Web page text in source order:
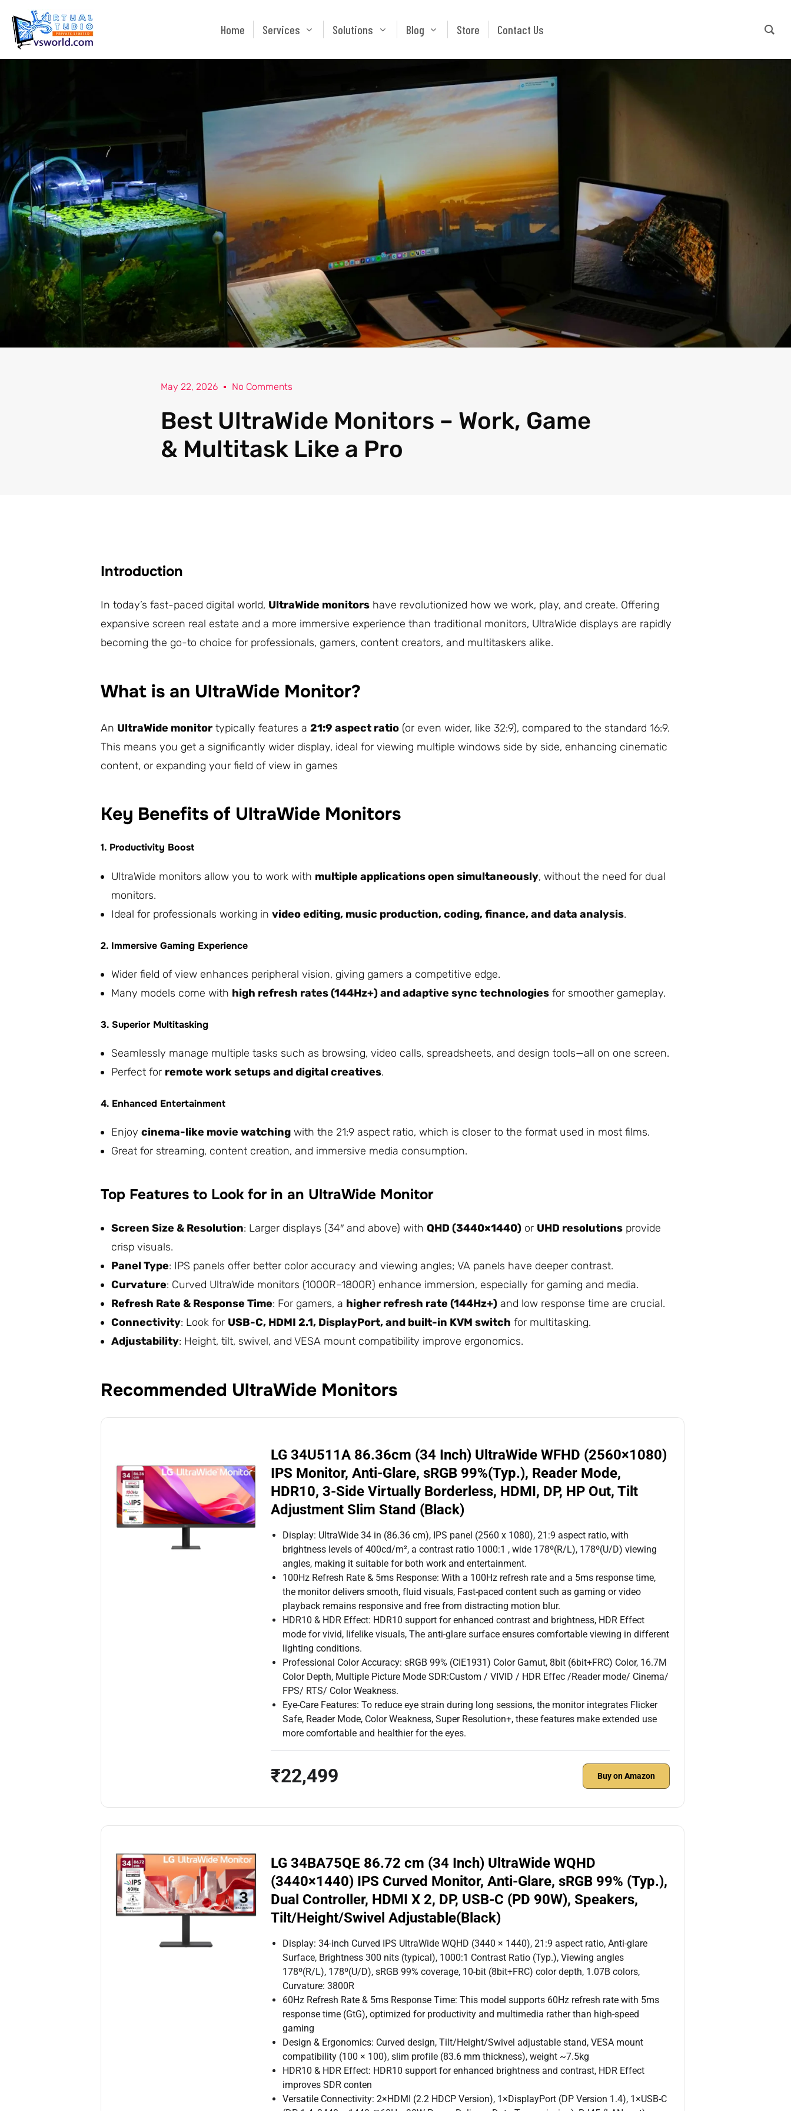
Home Services Solutions Blog Store Contact Us
Home Services Solutions Blog Store Contact Us
May 22, 2026 No Comments
Best UltraWide Monitors – Work, Game
& Multitask Like a Pro
Introduction
In today’s fast-paced digital world, UltraWide monitors have revolutionized how we work, play, and create. Offering
expansive screen real estate and a more immersive experience than traditional monitors, UltraWide displays are rapidly
becoming the go-to choice for professionals, gamers, content creators, and multitaskers alike.
What is an UltraWide Monitor?
An UltraWide monitor typically features a21:9 aspect ratio (or even wider, like 32:9), compared to the standard 16:9.
This means you get a significantly wider display, ideal for viewing multiple windows side by side, enhancing cinematic
content, or expanding your field of view in games
Key Benefits of UltraWide Monitors
1. Productivity Boost
UltraWide monitors allow you to work with multiple applications open simultaneously, without the need for dual
monitors.
Ideal for professionals working invideo editing, music production, coding, finance, and data analysis.
2. Immersive Gaming Experience
Wider field of view enhances peripheral vision, giving gamers a competitive edge.
Many models come with high refresh rates (144Hz+) and adaptive sync technologies for smoother gameplay.
3. Superior Multitasking
Seamlessly manage multiple tasks such as browsing, video calls, spreadsheets, and design tools—all on one screen.
Perfect for remote work setups and digital creatives.
4. Enhanced Entertainment
Enjoycinema-like movie watching with the 21:9 aspect ratio, which is closer to the format used in most films.
Great for streaming, content creation, and immersive media consumption.
Top Features to Look for in an UltraWide Monitor
Screen Size & Resolution: Larger displays (34″ and above) withQHD (3440×1440) or UHD resolutions provide
crisp visuals.
Panel Type: IPS panels offer better color accuracy and viewing angles; VA panels have deeper contrast.
Curvature: Curved UltraWide monitors (1000R–1800R) enhance immersion, especially for gaming and media.
Refresh Rate & Response Time: For gamers, a higher refresh rate (144Hz+) and low response time are crucial.
Connectivity: Look for USB-C, HDMI 2.1, DisplayPort, and built-in KVM switch for multitasking.
Adjustability: Height, tilt, swivel, and VESA mount compatibility improve ergonomics.
Recommended UltraWide Monitors
LG 34U511A 86.36cm (34 Inch) UltraWide WFHD (2560×1080)
IPS Monitor, Anti-Glare, sRGB 99%(Typ.), Reader Mode,
HDR10, 3-Side Virtually Borderless, HDMI, DP, HP Out, Tilt
Adjustment Slim Stand (Black)
Display: UltraWide 34 in (86.36 cm), IPS panel (2560 x 1080), 21:9 aspect ratio, with
brightness levels of 400cd/m², a contrast ratio 1000:1 , wide 178º(R/L), 178º(U/D) viewing
angles, making it suitable for both work and entertainment.
100Hz Refresh Rate & 5ms Response: With a 100Hz refresh rate and a 5ms response time,
the monitor delivers smooth, fluid visuals, Fast-paced content such as gaming or video
playback remains responsive and free from distracting motion blur.
HDR10 & HDR Effect: HDR10 support for enhanced contrast and brightness, HDR Effect
mode for vivid, lifelike visuals, The anti-glare surface ensures comfortable viewing in different
lighting conditions.
Professional Color Accuracy: sRGB 99% (CIE1931) Color Gamut, 8bit (6bit+FRC) Color, 16.7M
Color Depth, Multiple Picture Mode SDR:Custom / VIVID / HDR Effec /Reader mode/ Cinema/
FPS/ RTS/ Color Weakness.
Eye-Care Features: To reduce eye strain during long sessions, the monitor integrates Flicker
Safe, Reader Mode, Color Weakness, Super Resolution+, these features make extended use
more comfortable and healthier for the eyes.
₹22,499 Buy on Amazon
LG 34BA75QE 86.72 cm (34 Inch) UltraWide WQHD
(3440×1440) IPS Curved Monitor, Anti-Glare, sRGB 99% (Typ.),
Dual Controller, HDMI X 2, DP, USB-C (PD 90W), Speakers,
Tilt/Height/Swivel Adjustable(Black)
Display: 34-inch Curved IPS UltraWide WQHD (3440 × 1440), 21:9 aspect ratio, Anti-glare
Surface, Brightness 300 nits (typical), 1000:1 Contrast Ratio (Typ.), Viewing angles
178º(R/L), 178º(U/D), sRGB 99% coverage, 10-bit (8bit+FRC) color depth, 1.07B colors,
Curvature: 3800R
60Hz Refresh Rate & 5ms Response Time: This model supports 60Hz refresh rate with 5ms
response time (GtG), optimized for productivity and multimedia rather than high-speed
gaming
Design & Ergonomics: Curved design, Tilt/Height/Swivel adjustable stand, VESA mount
compatibility (100 × 100), slim profile (83.6 mm thickness), weight ~7.5kg
HDR10 & HDR Effect: HDR10 support for enhanced brightness and contrast, HDR Effect
improves SDR conten
Versatile Connectivity: 2×HDMI (2.2 HDCP Version), 1×DisplayPort (DP Version 1.4), 1×USB-C